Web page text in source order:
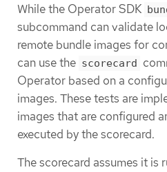
While the Operator SDK
subcommand can validate
remote bundle images for
can use the scorecard
Operator based on a
images. These tests are
images that are configured
executed by the scorecard.
The scorecard assumes it is